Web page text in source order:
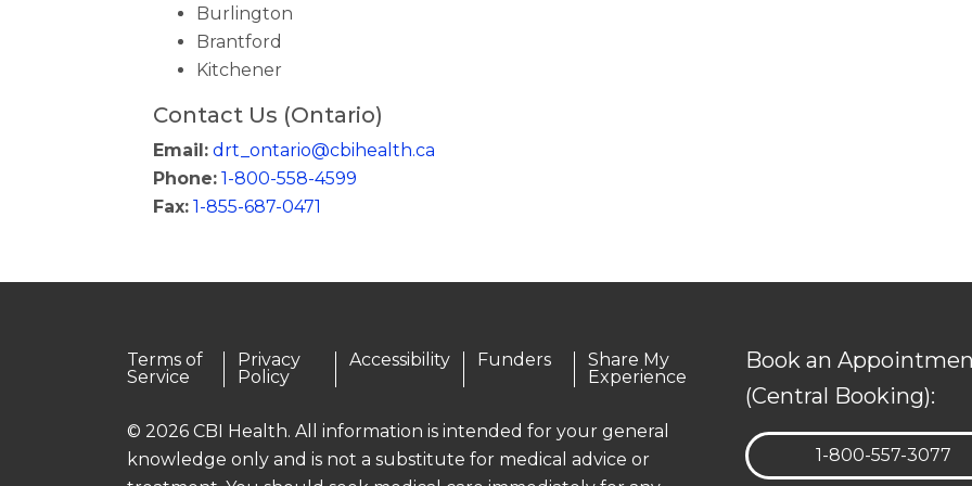
Burlington
Brantford
Kitchener
Contact Us (Ontario)
Email: drt_ontario@cbihealth.ca
Phone: 1-800-558-4599
Fax: 1-855-687-0471
Terms of
Service
Privacy
Policy
Accessibility Funders
Share My
Experience
© 2026 CBI Health. All information is intended for your general
knowledge only and is not a substitute for medical advice or
Book an
(Central Booking):
TELEPHONE:
1-800-557-3077